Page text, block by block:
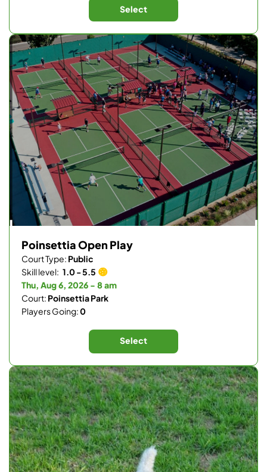
Select
Poinsettia Open Play
Court Type: Public
Skill level: 1.0 - 5.5
Thu, Aug 6, 2026 - 8 am
Court: Poinsettia Park
Players Going:0
Select